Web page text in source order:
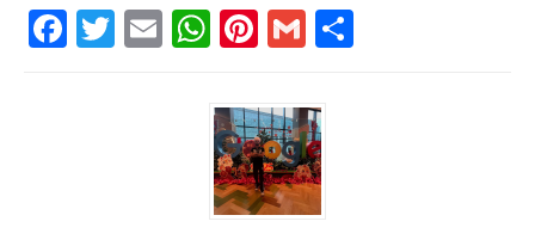
F T E W
at
s
A
p
Pi
te
r
e
st
G
ai
l